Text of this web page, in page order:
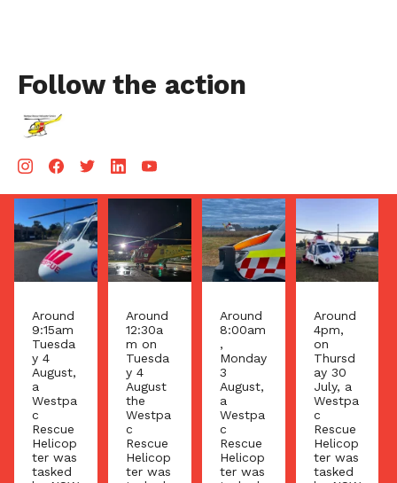
Follow the action
Aug 5
Around
9:15am
Tuesda
y 4
August,
a
Westpa
c
Rescue
Helicop
ter was
tasked
Around
12:30a
m on
Tuesda
y 4
August
the
Westpa
c
Rescue
Helicop
ter was
Aug 4
Around
8:00am
,
Monday
3
August,
a
Westpa
c
Rescue
Helicop
ter was
Around
4pm,
on
Thursd
ay 30
July, a
Westpa
c
Rescue
Helicop
ter was
tasked